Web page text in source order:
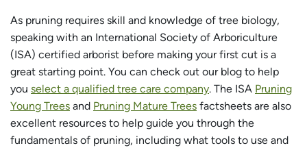
As pruning requires skill and knowledge of tree biology,
speaking with an International Society of Arboriculture
(ISA) certified arborist before making your first cut is a
great starting point. You can check out our blog to help
you select a qualified tree care company. The ISA Pruning
Young Trees and Pruning Mature Trees factsheets are also
excellent resources to help guide you through the
fundamentals of pruning, including what tools to use and